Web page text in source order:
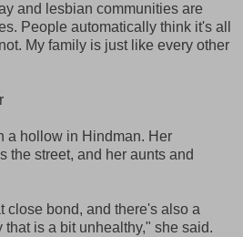
and lesbian communities are
People automatically think it's all
My family is just like every other
a hollow in Hindman. Her
the street, and her aunts and
close bond, and there's also a
that is a bit unhealthy," she said.